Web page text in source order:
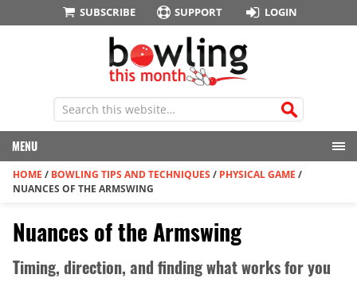
SUBSCRIBE SUPPORT LOGIN
MENU
HOME / BOWLING TIPS AND TECHNIQUES / PHYSICAL GAME /
NUANCES OF THE ARMSWING
Nuances of the Armswing
Timing, direction, and finding what works for you